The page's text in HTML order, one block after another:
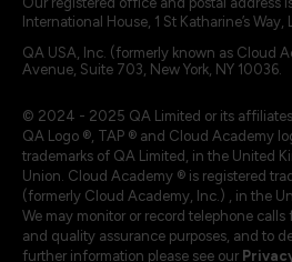
International House, 1 St Katharine’s Way,
QA USA, Inc. (formerly known as Cloud
Avenue, Suite 703, New York, NY 10036.
© 2024 - 2025 QA Limited or its
QA Logo ®, TAP ® and Cloud Academy
trademarks of QA Limited, in the United
Union. Cloud Academy ® is registered
(formerly Cloud Academy, Inc.) , in the
We may monitor or record telephone
and quality assurance purposes, and to
further information please see our